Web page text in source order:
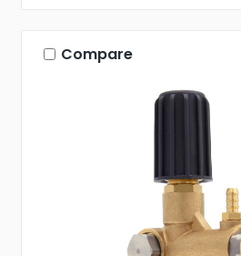
Compare